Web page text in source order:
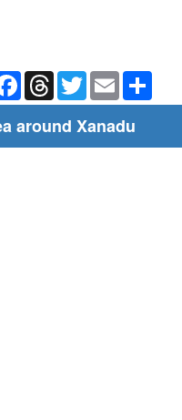
FacebookThreadsTwitterEmail
around Xanadu